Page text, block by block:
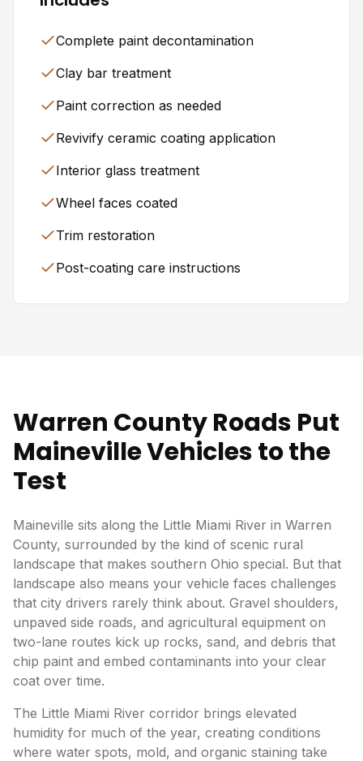
Complete paint decontamination
Clay bar treatment
Paint correction as needed
Revivify ceramic coating application
Interior glass treatment
Wheel faces coated
Trim restoration
Post-coating care instructions
Warren County Roads Put
Maineville Vehicles to the
Test
Maineville sits along the Little Miami River in Warren
County, surrounded by the kind of scenic rural
landscape that makes southern Ohio special. But that
landscape also means your vehicle faces challenges
that city drivers rarely think about. Gravel shoulders,
unpaved side roads, and agricultural equipment on
two-lane routes kick up rocks, sand, and debris that
chip paint and embed contaminants into your clear
coat over time.
The Little Miami River corridor brings elevated
humidity for much of the year, creating conditions
where water spots, mold, and organic staining take